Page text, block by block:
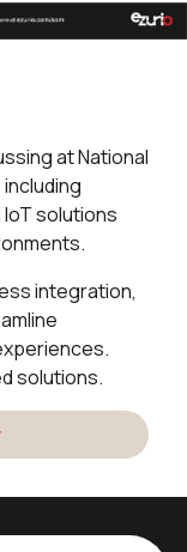
at National
solutions
integration,
solutions.